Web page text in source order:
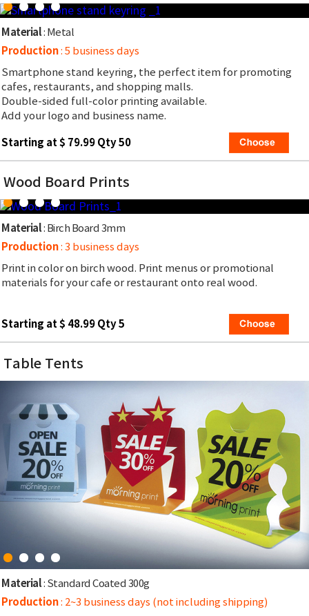
Material: Metal
Production: 5 business days
Smartphone stand keyring, the perfect item for promoting
cafes, restaurants, and shopping malls.
Double-sided full-color printing available.
Add your logo and business name.
Starting at $ 79.99 Qty 50
Wood Board Prints
Material: Birch Board 3mm
Production: 3 business days
Print in color on birch wood. Print menus or promotional
materials for your cafe or restaurant onto real wood.
Starting at $ 48.99 Qty 5
Table Tents
Material: Standard Coated 300g
Production: 2~3 business days (not including shipping)